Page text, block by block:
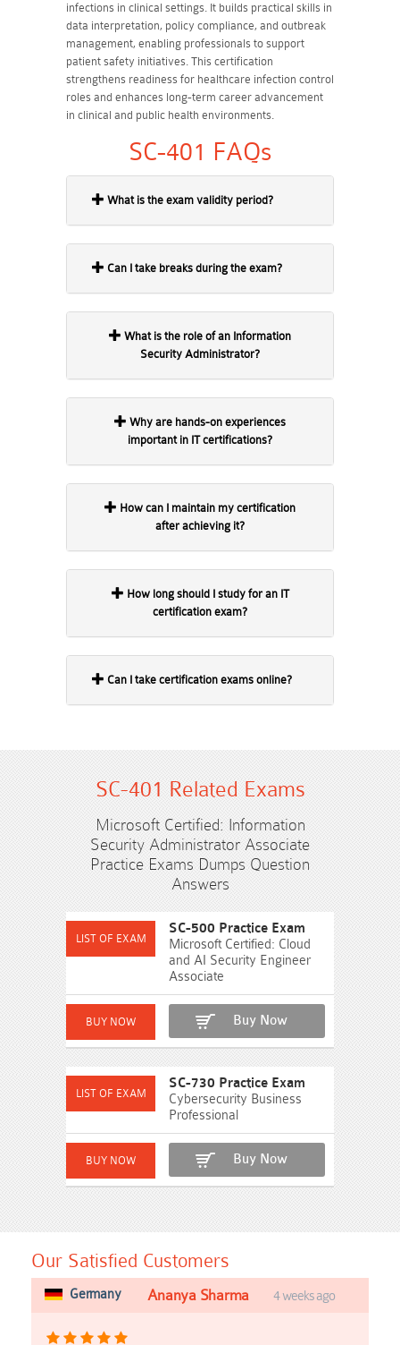
infections in clinical settings. It builds practical skills in
data interpretation, policy compliance, and outbreak
management, enabling professionals to support
patient safety initiatives. This certification
strengthens readiness for healthcare infection control
roles and enhances long-term career advancement
in clinical and public health environments.
SC-401 FAQs
What is the exam validity period?
Can I take breaks during the exam?
Security Administrator?
important in IT certifications?
after achieving it?
certification exam?
Can I take certification exams online?
SC-401 Related Exams
Microsoft Certified: Information
Security Administrator Associate
Practice Exams Dumps Question
Answers
SC-500 Practice Exam
Microsoft Certified: Cloud
and AI Security Engineer
Associate
Buy Now
SC-730 Practice Exam
Cybersecurity Business
Professional
Buy Now
Our Satisfied Customers
Germany Ananya Sharma 4 weeks ago